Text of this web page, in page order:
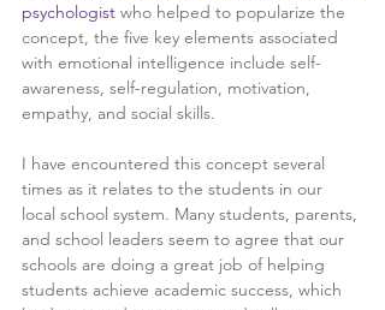
psychologist who helped to popularize the
concept, the five key elements associated
with emotional intelligence include self-
awareness, self-regulation, motivation,
empathy, and social skills.
I have encountered this concept several
times as it relates to the students in our
local school system. Many students, parents,
and school leaders seem to agree that our
schools are doing a great job of helping
students achieve academic success, which